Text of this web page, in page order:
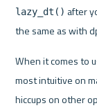
lazy_dt() after
the same as with
When it comes to
most intuitive on
hiccups on other